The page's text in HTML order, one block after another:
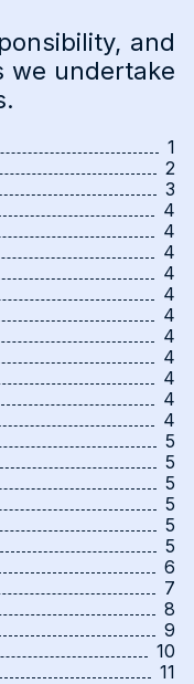
and
we undertake
1
2
3
4
4
4
4
4
4
4
4
4
4
4
5
5
5
5
5
5
6
7
8
9
10
11